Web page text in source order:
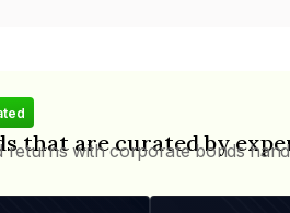
that are curated by
returns with corporate bonds